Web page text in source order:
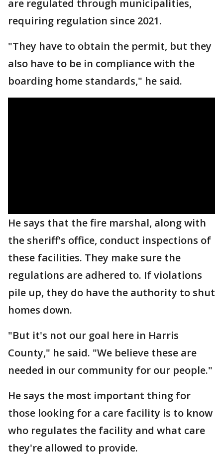
are regulated through municipalities,
requiring regulation since 2021.
"They have to obtain the permit, but they
also have to be in compliance with the
boarding home standards," he said.
He says that the fire marshal, along with
the sheriff's office, conduct inspections of
these facilities. They make sure the
regulations are adhered to. If violations
pile up, they do have the authority to shut
homes down.
"But it's not our goal here in Harris
County," he said. "We believe these are
needed in our community for our people."
He says the most important thing for
those looking for a care facility is to know
who regulates the facility and what care
they're allowed to provide.